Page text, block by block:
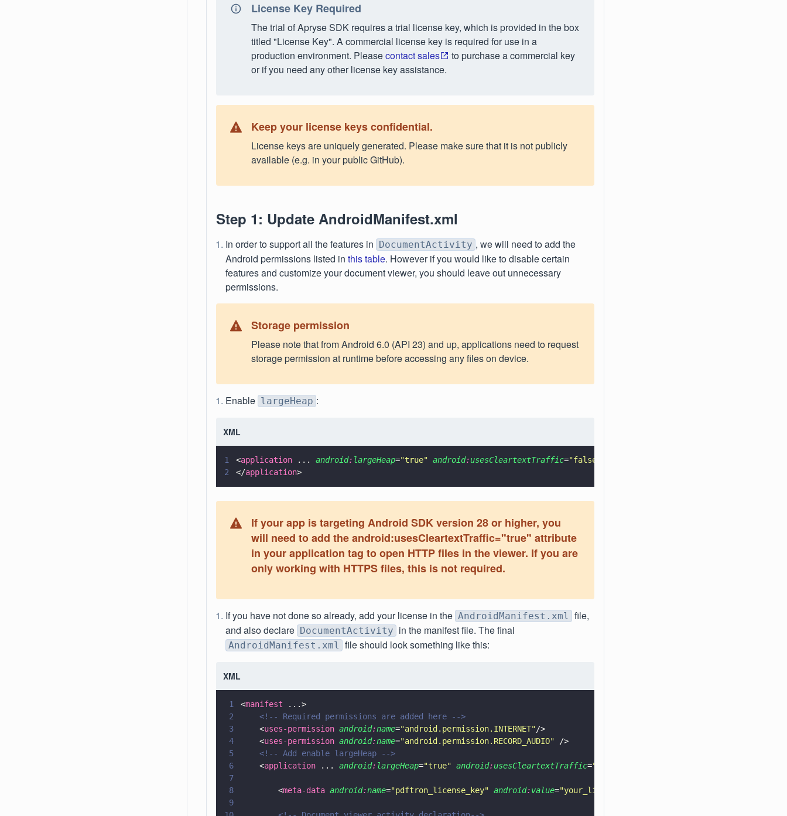
License Key Required
The trial of Apryse SDK requires a trial license key, which is provided in the box
titled "License Key". A commercial license key is required for use in a
production environment. Pleasecontact sales
to purchase a commercial key
or if you need any other license key assistance.
Keep your license keys confidential.
License keys are uniquely generated. Please make sure that it is not publicly
available (e.g. in your public GitHub).
Step 1: Update AndroidManifest.xml
In order to support all the features in DocumentActivity , we will need to add the
Android permissions listed in this table. However if you would like to disable certain
features and customize your document viewer, you should leave out unnecessary
permissions.
Storage permission
Please note that from Android 6.0 (API 23) and up, applications need to request
storage permission at runtime before accessing any files on device.
Enable largeHeap :
XML
1 <application ... android: largeHeap="true" android:usesCleartextTraffic="false
2
</application>
If your app is targeting Android SDK version 28 or higher, you
will need to add the android:usesCleartextTraffic="true" attribute
in your application tag to open HTTP files in the viewer. If you are
only working with HTTPS files, this is not required.
If you have not done so already, add your license in the AndroidManifest.xml file,
and also declare DocumentActivity in the manifest file. The final
AndroidManifest.xml file should look something like this:
XML
1 <manifest ...>
2
    <!-- Required permissions are added here -->
3
    <
uses-permission android:name="android.permission.INTERNET"/>
4
    <
uses-permission android:name="android.permission.RECORD_AUDIO" />
5
    <!-- Add enable largeHeap -->
6
    <
application ... android: largeHeap="true" android:usesCleartextTraffic="
7
8
        <
meta-data android:name="pdftron_license_key" android:value="your_license_key_goes_here
9